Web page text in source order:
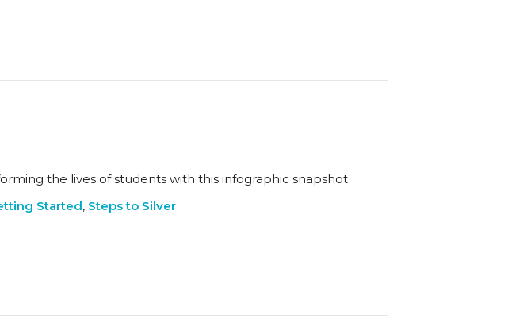
the lives of students with this infographic snapshot.
Started, Steps to Silver